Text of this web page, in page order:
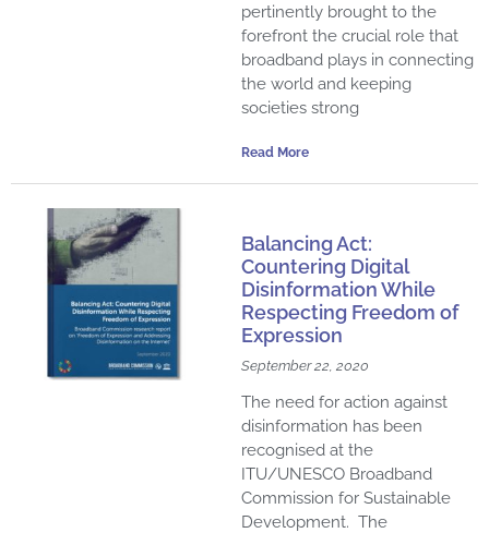
pertinently brought to the
forefront the crucial role that
broadband plays in connecting
the world and keeping
societies strong
Read More
Balancing Act:
Countering Digital
Disinformation While
Respecting Freedom of
Expression
September 22, 2020
The need for action against
disinformation has been
recognised at the
ITU/UNESCO Broadband
Commission for Sustainable
Development. The